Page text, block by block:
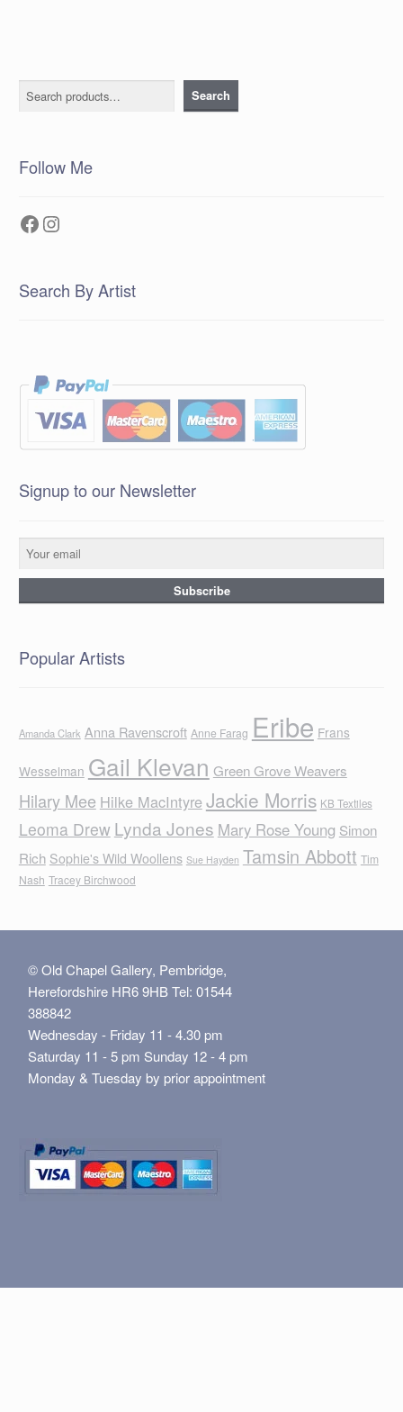
Search Search
Follow Me
Facebook
Instagram
Search By Artist
Signup to our Newsletter
Popular Artists
Amanda Clark Anna Ravenscroft Anne Farag Eribe Frans
Wesselman Gail Klevan Green Grove Weavers
Hilary Mee Hilke MacIntyreJackie Morris KB Textiles
Leoma Drew Lynda Jones Mary Rose Young Simon
Rich Sophie's Wild Woollens Sue Hayden Tamsin Abbott Tim
Nash Tracey Birchwood
© Old Chapel Gallery, Pembridge,
Herefordshire HR6 9HB Tel: 01544
388842
Wednesday - Friday 11 - 4.30 pm
Saturday 11 - 5 pm Sunday 12 - 4 pm
Monday & Tuesday by prior appointment